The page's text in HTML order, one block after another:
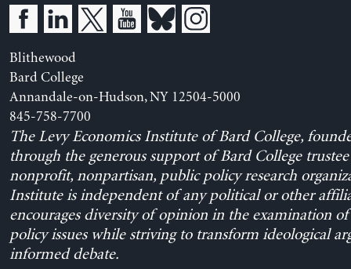
Blithewood
Bard College
Annandale-on-Hudson, NY 12504-5000
845-758-7700
The Levy Economics Institute of Bard College,
through the generous support of Bard College trustee
nonprofit, nonpartisan, public policy research
Institute is independent of any political or other
encourages diversity of opinion in the examination
policy issues while striving to transform ideological
informed debate.